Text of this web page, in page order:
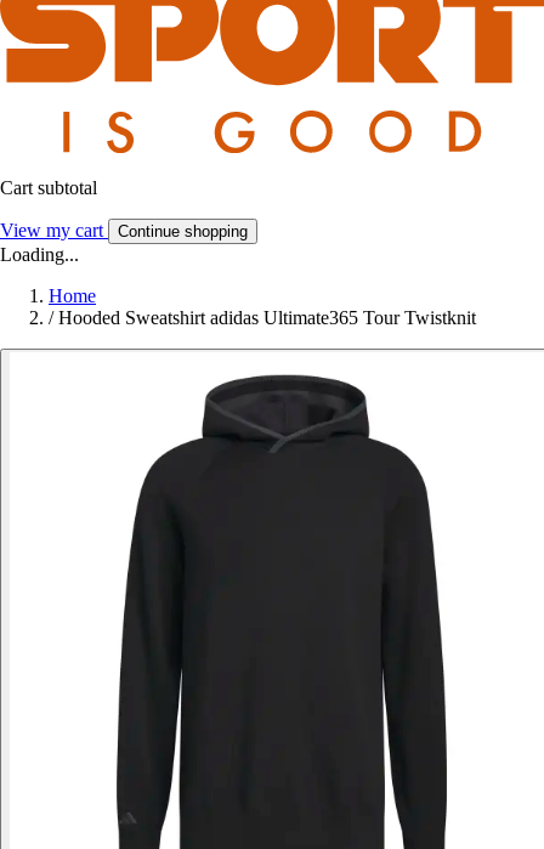
Cart subtotal
View my cart Continue shopping
Loading...
Home
/ Hooded Sweatshirt adidas Ultimate365 Tour Twistknit